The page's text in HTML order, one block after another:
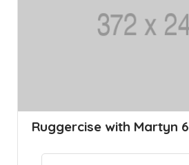
Ruggercise with Martyn 6